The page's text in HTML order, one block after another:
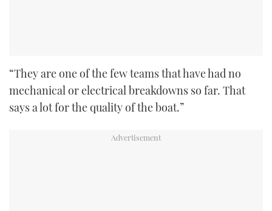
“They are one of the few teams that have had no
mechanical or electrical breakdowns so far. That
says a lot for the quality of the boat.”